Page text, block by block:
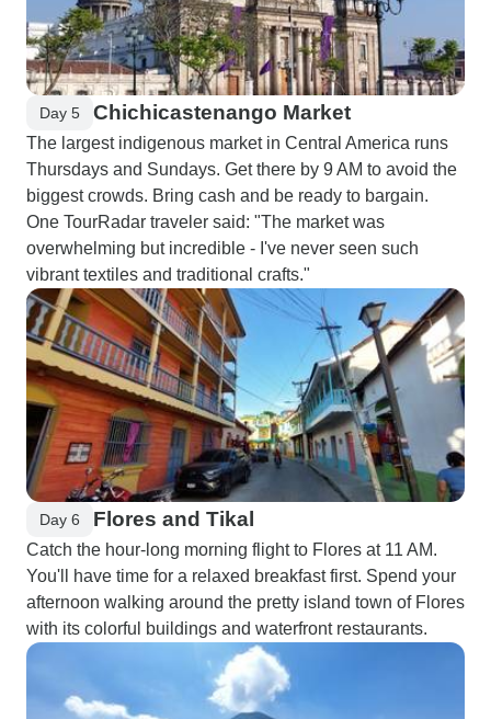
Day 5 Chichicastenango Market
The largest indigenous market in Central America runs
Thursdays and Sundays. Get there by 9 AM to avoid the
biggest crowds. Bring cash and be ready to bargain.
One TourRadar traveler said: "The market was
overwhelming but incredible - I've never seen such
vibrant textiles and traditional crafts."
Day 6 Flores and Tikal
Catch the hour-long morning flight to Flores at 11 AM.
You'll have time for a relaxed breakfast first. Spend your
afternoon walking around the pretty island town of Flores
with its colorful buildings and waterfront restaurants.